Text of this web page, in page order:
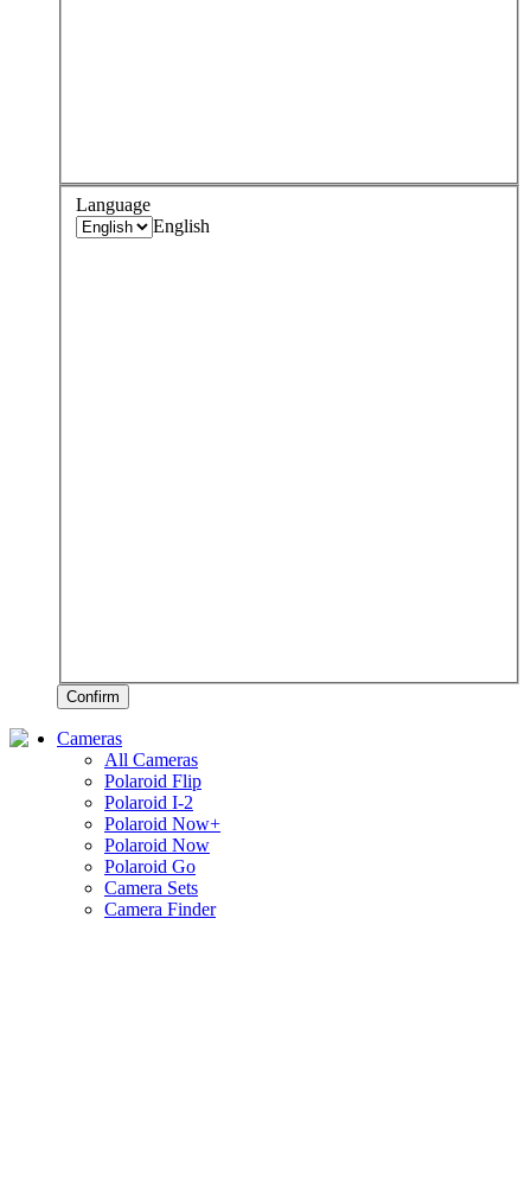
Language
English
Confirm
Cameras
All Cameras
Polaroid Flip
Polaroid I-2
Polaroid Now+
Polaroid Now
Polaroid Go
Camera Sets
Camera Finder